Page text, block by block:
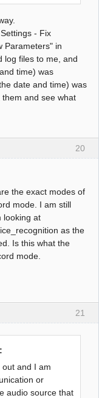
- Fix
Parameters" in
log files to me, and
time) was
date and time) was
and see what
20
the exact modes of
mode. I am still
looking at
as the
Is this what the
mode.
21
and I am
or
audio source that